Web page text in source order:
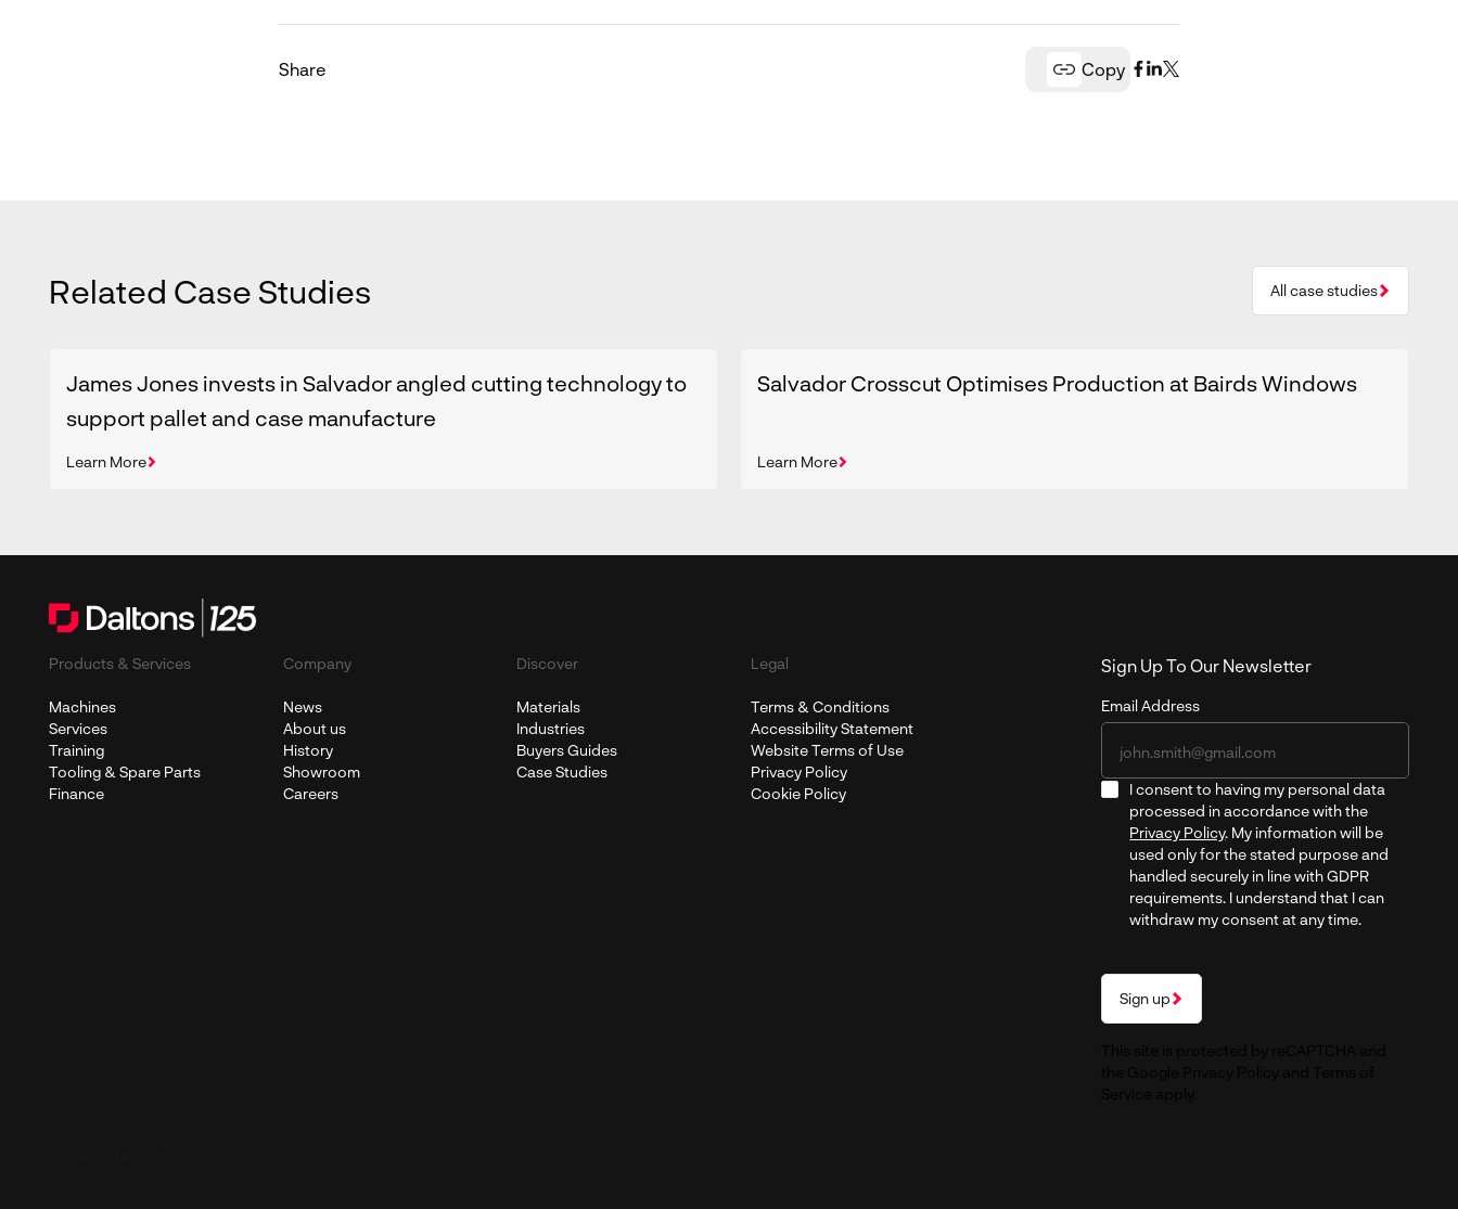
Share Copy
Related Case Studies All case studies
James Jones invests in Salvador angled cutting technology to
support pallet and case manufacture
Learn More
Salvador Crosscut Optimises Production at Bairds Windows
Learn More
Products & Services
Machines
Services
Training
Tooling & Spare Parts
Finance
Company
News
About us
History
Showroom
Careers
Discover
Materials
Industries
Buyers Guides
Case Studies
Legal
Terms & Conditions
Accessibility Statement
Website Terms of Use
Privacy Policy
Cookie Policy
Sign Up To Our Newsletter
Email Address
I consent to having my personal data
processed in accordance with the
Privacy Policy. My information will be
used only for the stated purpose and
handled securely in line with GDPR
requirements. I understand that I can
withdraw my consent at any time.
Sign up